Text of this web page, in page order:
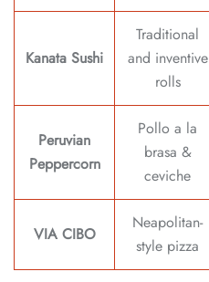
Kanata Sushi
Traditional
and inventive
rolls
Peruvian
Peppercorn
Pollo a la
brasa &
ceviche
VIA CIBO
Neapolitan-
style pizza